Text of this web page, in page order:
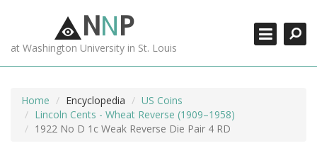
NNP
at Washington University in St. Louis
Home Encyclopedia
US Coins
Lincoln Cents - Wheat Reverse (1909–1958)
1922 No D 1c Weak Reverse Die Pair 4 RD
MORE +
ADVANCED SEARCHING